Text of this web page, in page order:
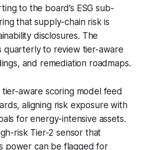
to the board’s ESG sub-
that supply-chain risk is
disclosures. The
quarterly to review tier-aware
and remediation roadmaps.
aware scoring model feed
aligning risk exposure with
for energy-intensive assets.
risk Tier-2 sensor that
power can be flagged for